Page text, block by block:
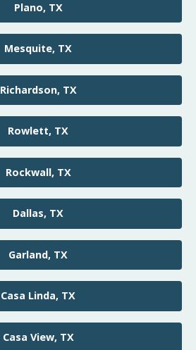
Plano, TX
Mesquite, TX
Richardson, TX
Rowlett, TX
Rockwall, TX
Dallas, TX
Garland, TX
Casa Linda, TX
Casa View, TX